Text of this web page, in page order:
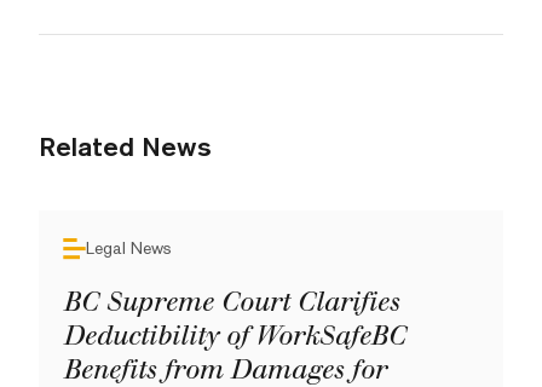
Related News
Legal News
BC Supreme Court Clarifies
Deductibility of WorkSafeBC
Benefits from Damages for